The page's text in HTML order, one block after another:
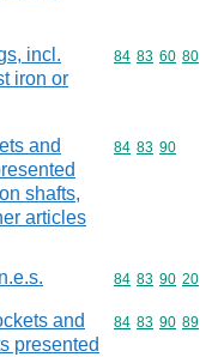
incl.
iron or
Commodity
84 83 60 80
and
shafts,
articles
Commodity
84 83 90
Commodity
84 83 90 20
and
presented
Commodity
84 83 90 89